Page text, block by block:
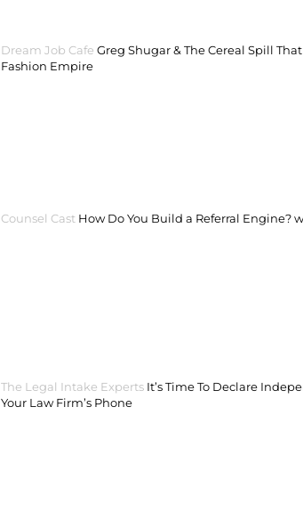
Dream Job Cafe Greg Shugar & The Cereal Spill
Fashion Empire
Counsel Cast How Do You Build a Referral Engine?
The Legal Intake Experts It’s Time To Declare
Your Law Firm’s Phone